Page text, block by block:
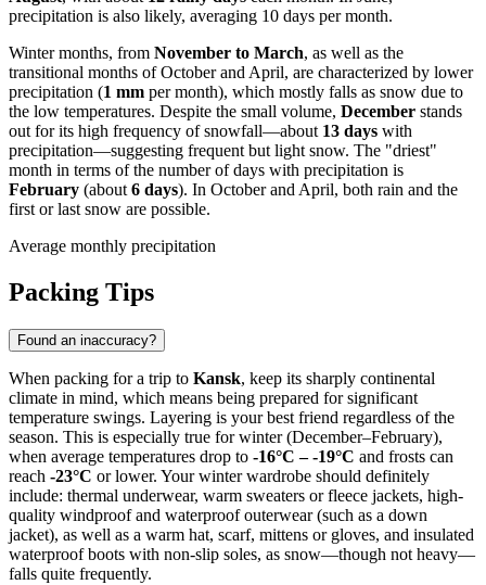
precipitation is also likely, averaging 10 days per month.
Winter months, from November to March, as well as the
transitional months of October and April, are characterized by lower
precipitation (1 mm per month), which mostly falls as snow due to
the low temperatures. Despite the small volume, December stands
out for its high frequency of snowfall—about 13 days with
precipitation—suggesting frequent but light snow. The "driest"
month in terms of the number of days with precipitation is
February (about 6 days). In October and April, both rain and the
first or last snow are possible.
Average monthly precipitation
Packing Tips
Found an inaccuracy?
When packing for a trip to Kansk, keep its sharply continental
climate in mind, which means being prepared for significant
temperature swings. Layering is your best friend regardless of the
season. This is especially true for winter (December–February),
when average temperatures drop to -16°C – -19°C and frosts can
reach -23°C or lower. Your winter wardrobe should definitely
include: thermal underwear, warm sweaters or fleece jackets, high-
quality windproof and waterproof outerwear (such as a down
jacket), as well as a warm hat, scarf, mittens or gloves, and insulated
waterproof boots with non-slip soles, as snow—though not heavy—
falls quite frequently.